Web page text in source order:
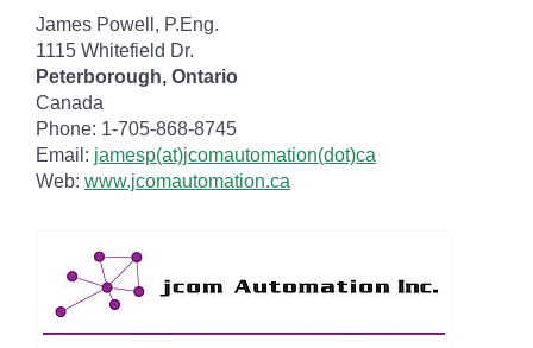
James Powell, P.Eng.
1115 Whitefield Dr.
Peterborough, Ontario
Canada
Phone: 1-705-868-8745
Email: jamesp(at)jcomautomation(dot)ca
Web: www.jcomautomation.ca